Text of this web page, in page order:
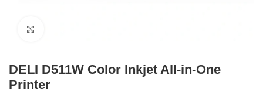
DELI D511W Color Inkjet All-in-One
Printer